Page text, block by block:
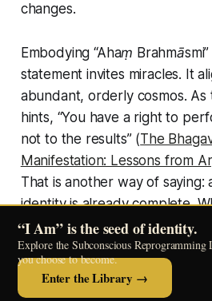
changes.
Embodying“Ahaṃ Brahmāsmi”
statement invites miracles. It
abundant, orderly cosmos. As
hints, “You have a right to
not to the results”(The
Manifestation: Lessons from
That is another way of saying:
identity is already complete.
attachment and inhabit your
flow with life’s gifts. The law
longer a struggle, but your
“I Am” is the seed of identity.
Explore the Subconscious
you choose to become.
Enter the Library →